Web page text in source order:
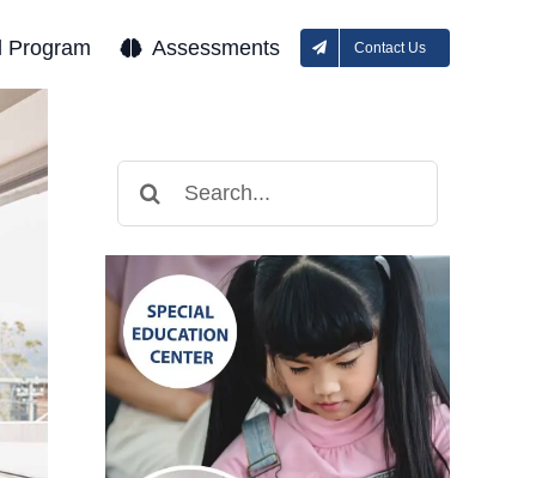
Program Assessments Contact Us
for: